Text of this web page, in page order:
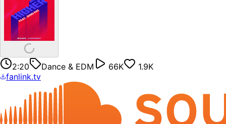
2:20 Dance & EDM 66K
1.9K
fanlink.tv